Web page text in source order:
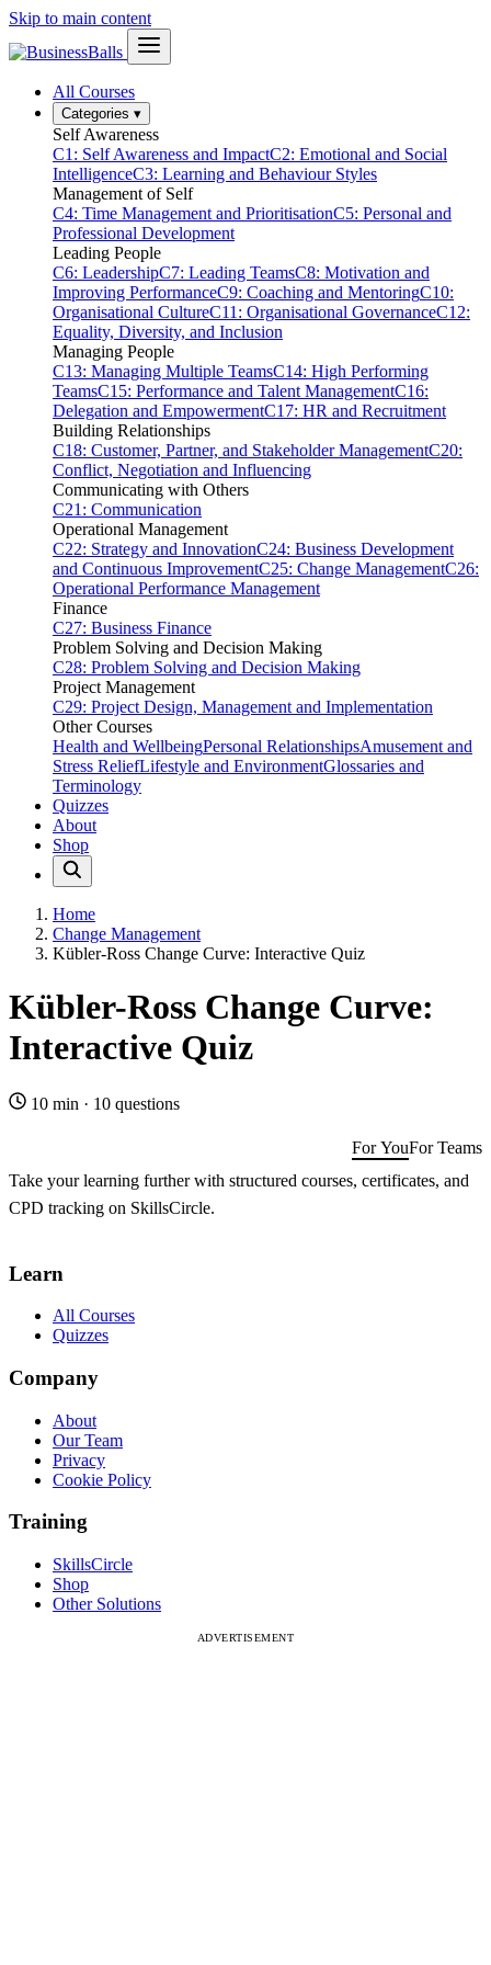
Skip to main content
All Courses
Categories ▾
Self Awareness
C1: Self Awareness and ImpactC2: Emotional and Social
IntelligenceC3: Learning and Behaviour Styles
Management of Self
C4: Time Management and PrioritisationC5: Personal and
Professional Development
Leading People
C6: LeadershipC7: Leading TeamsC8: Motivation and
Improving PerformanceC9: Coaching and MentoringC10:
Organisational CultureC11: Organisational GovernanceC12:
Equality, Diversity, and Inclusion
Managing People
C13: Managing Multiple TeamsC14: High Performing
TeamsC15: Performance and Talent ManagementC16:
Delegation and EmpowermentC17: HR and Recruitment
Building Relationships
C18: Customer, Partner, and Stakeholder ManagementC20:
Conflict, Negotiation and Influencing
Communicating with Others
C21: Communication
Operational Management
C22: Strategy and InnovationC24: Business Development
and Continuous ImprovementC25: Change ManagementC26:
Operational Performance Management
Finance
C27: Business Finance
Problem Solving and Decision Making
C28: Problem Solving and Decision Making
Project Management
C29: Project Design, Management and Implementation
Other Courses
Health and WellbeingPersonal RelationshipsAmusement and
Stress ReliefLifestyle and EnvironmentGlossaries and
Terminology
Quizzes
About
Shop
Home
Change Management
Kübler-Ross Change Curve: Interactive Quiz
Kübler-Ross Change Curve:
Interactive Quiz
10 min · 10 questions
For YouFor Teams
Take your learning further with structured courses, certificates, and
CPD tracking on SkillsCircle.
Learn
All Courses
Quizzes
Company
About
Our Team
Privacy
Cookie Policy
Training
SkillsCircle
Shop
Other Solutions
ADVERTISEMENT